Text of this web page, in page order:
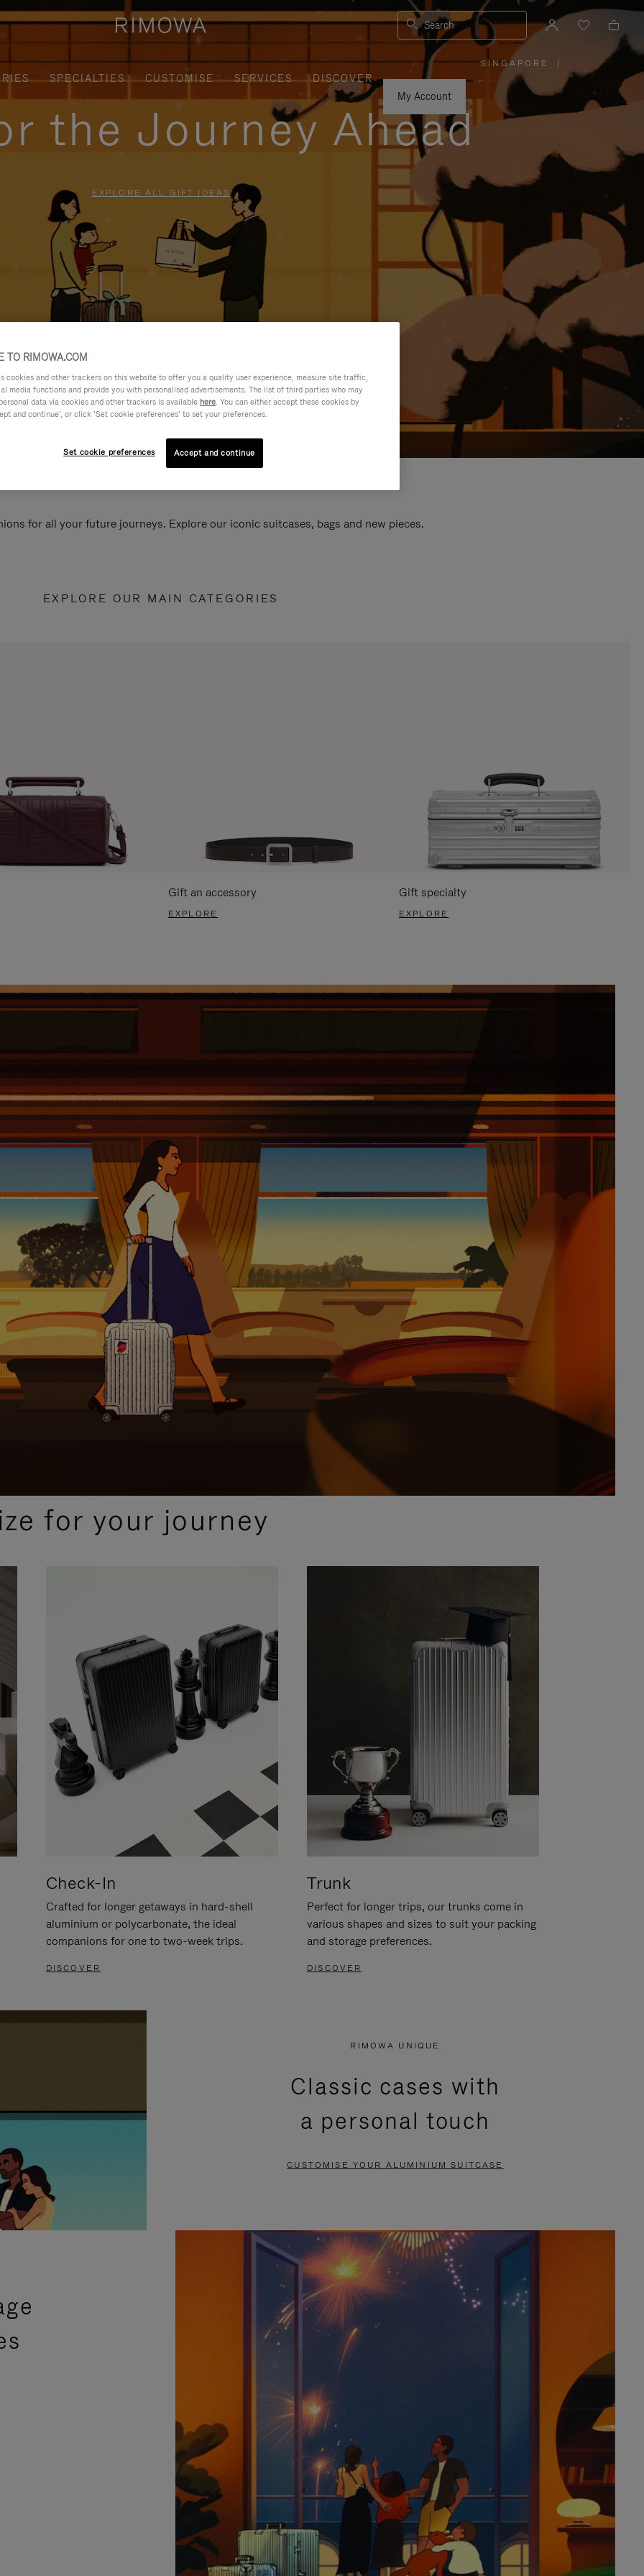
Search
SPECIALTIES CUSTOMISE SERVICES
DISCOVER
My Account
SINGAPORE
PLEASE
SELECT
YOUR
REGION
|
the Journey Ahead
EXPLORE ALL GIFT IDEAS
for all your future journeys. Explore our iconic suitcases, bags and new pieces.
EXPLORE OUR MAIN CATEGORIES
Gift an accessory
EXPLORE
Gift specialty
EXPLORE
for your journey
Check-In
Crafted for longer getaways in hard-shell
aluminium or polycarbonate, the ideal
companions for one to two-week trips.
DISCOVER
Trunk
Perfect for longer trips, our trunks come in
various shapes and sizes to suit your packing
and storage preferences.
DISCOVER
RIMOWA UNIQUE
Classic cases with
a personal touch
CUSTOMISE YOUR ALUMINIUM SUITCASE
TO RIMOWA.COM
cookies and other trackers on this website to offer you a quality user experience, measure site traffic,
media functions and provide you with personalised advertisements. The list of third parties who may
data via cookies and other trackers is available here. You can either accept these cookies by
and continue’, or click ‘Set cookie preferences’ to set your preferences.
Set cookie preferences Accept and continue